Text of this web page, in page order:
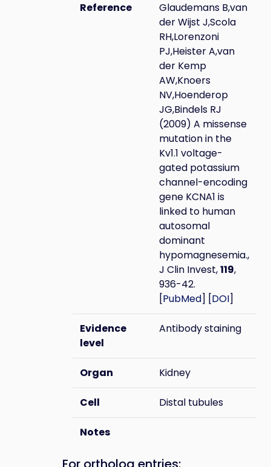
Reference
Glaudemans B,van
der Wijst J,Scola
RH,Lorenzoni
PJ,Heister A,van
der Kemp
AW,Knoers
NV,Hoenderop
JG,Bindels RJ
(2009) A missense
mutation in the
Kv1.1 voltage-
gated potassium
channel-encoding
gene KCNA1 is
linked to human
autosomal
dominant
hypomagnesemia.,
J Clin Invest,119,
936-42.
[PubMed] [DOI]
Evidence
level
Antibody staining
Organ Kidney
Cell Distal tubules
Notes